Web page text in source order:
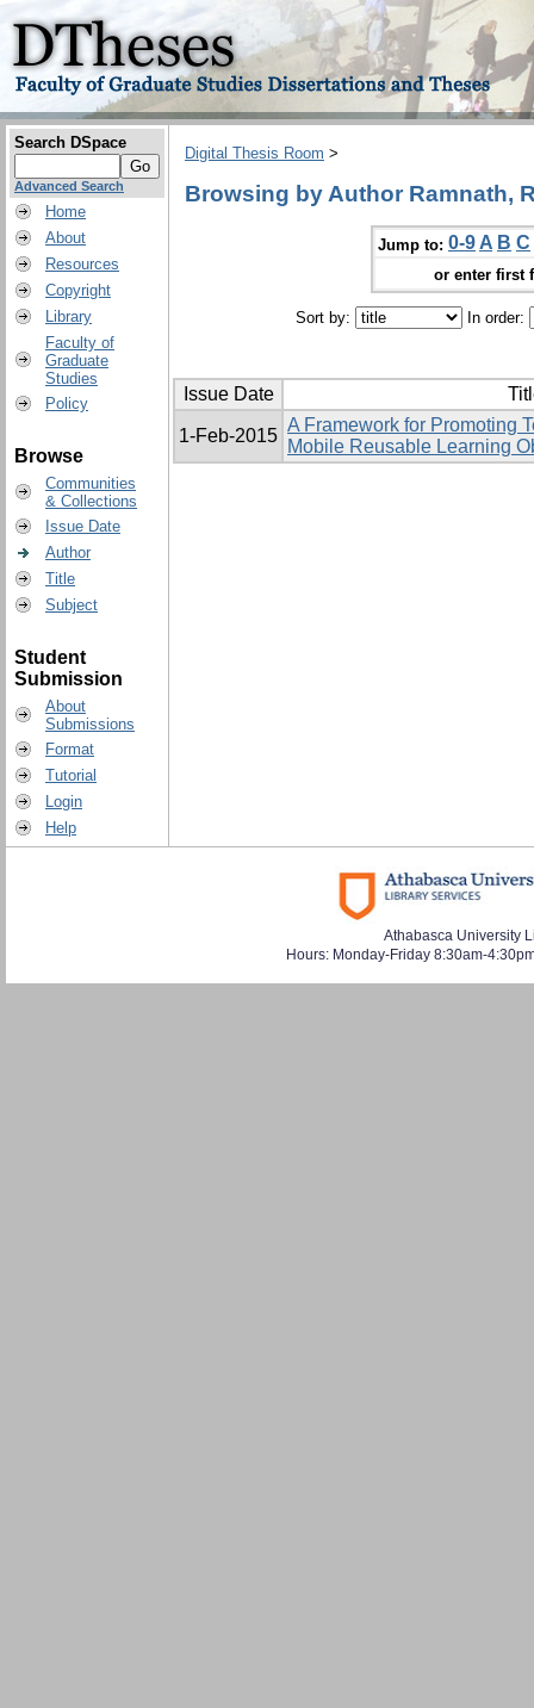
Search DSpace
Advanced Search
Home
About
Resources
Copyright
Library
Faculty of
Graduate
Studies
Policy
Browse
Communities
& Collections
Issue Date
Author
Title
Subject
Student
Submission
About
Submissions
Format
Tutorial
Login
Help
Digital Thesis Room >
Browsing by Author Ramnath,
Jump to: 0-9 A B C
or enter first
Sort by: In order:
Issue Date
1-Feb-2015
A Framework for Promoting
Mobile Reusable Learning
Athabasca University
Hours: Monday-Friday 8:30am-